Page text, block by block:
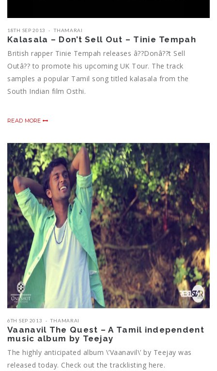
18TH SEP 2013 THAMARAI
Kalasala – Don’t Sell Out – Tinie Tempah
British rapper Tinie Tempah releases â??Donâ??t Sell
Outâ?? to promote his upcoming UK Tour. The track
samples a popular Tamil song titled kalasala from the
South Indian film Osthi.
READ MORE
6TH SEP 2013 THAMARAI
Vaanavil The Quest – A Tamil independent
music album by Teejay
The highly anticipated album \’Vaanavil\’ by Teejay was
released today. Check out the tracklisting here.